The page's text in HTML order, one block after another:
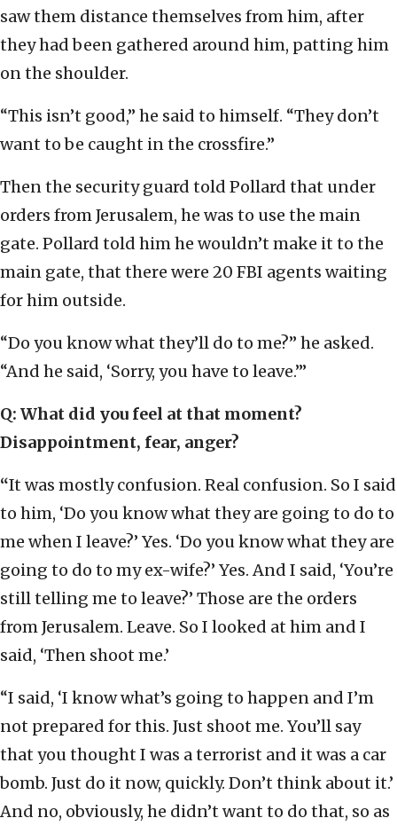
saw them distance themselves from him, after
they had been gathered around him, patting him
on the shoulder.
“This isn’t good,” he said to himself. “They don’t
want to be caught in the crossfire.”
Then the security guard told Pollard that under
orders from Jerusalem, he was to use the main
gate. Pollard told him he wouldn’t make it to the
main gate, that there were 20 FBI agents waiting
for him outside.
“Do you know what they’ll do to me?” he asked.
“And he said, ‘Sorry, you have to leave.’”
Q: What did you feel at that moment?
Disappointment, fear, anger?
“It was mostly confusion. Real confusion. So I said
to him, ‘Do you know what they are going to do to
me when I leave?’ Yes. ‘Do you know what they are
going to do to my ex-wife?’ Yes. And I said, ‘You’re
still telling me to leave?’ Those are the orders
from Jerusalem. Leave. So I looked at him and I
said, ‘Then shoot me.’
“I said, ‘I know what’s going to happen and I’m
not prepared for this. Just shoot me. You’ll say
that you thought I was a terrorist and it was a car
bomb. Just do it now, quickly. Don’t think about it.’
And no, obviously, he didn’t want to do that, so as